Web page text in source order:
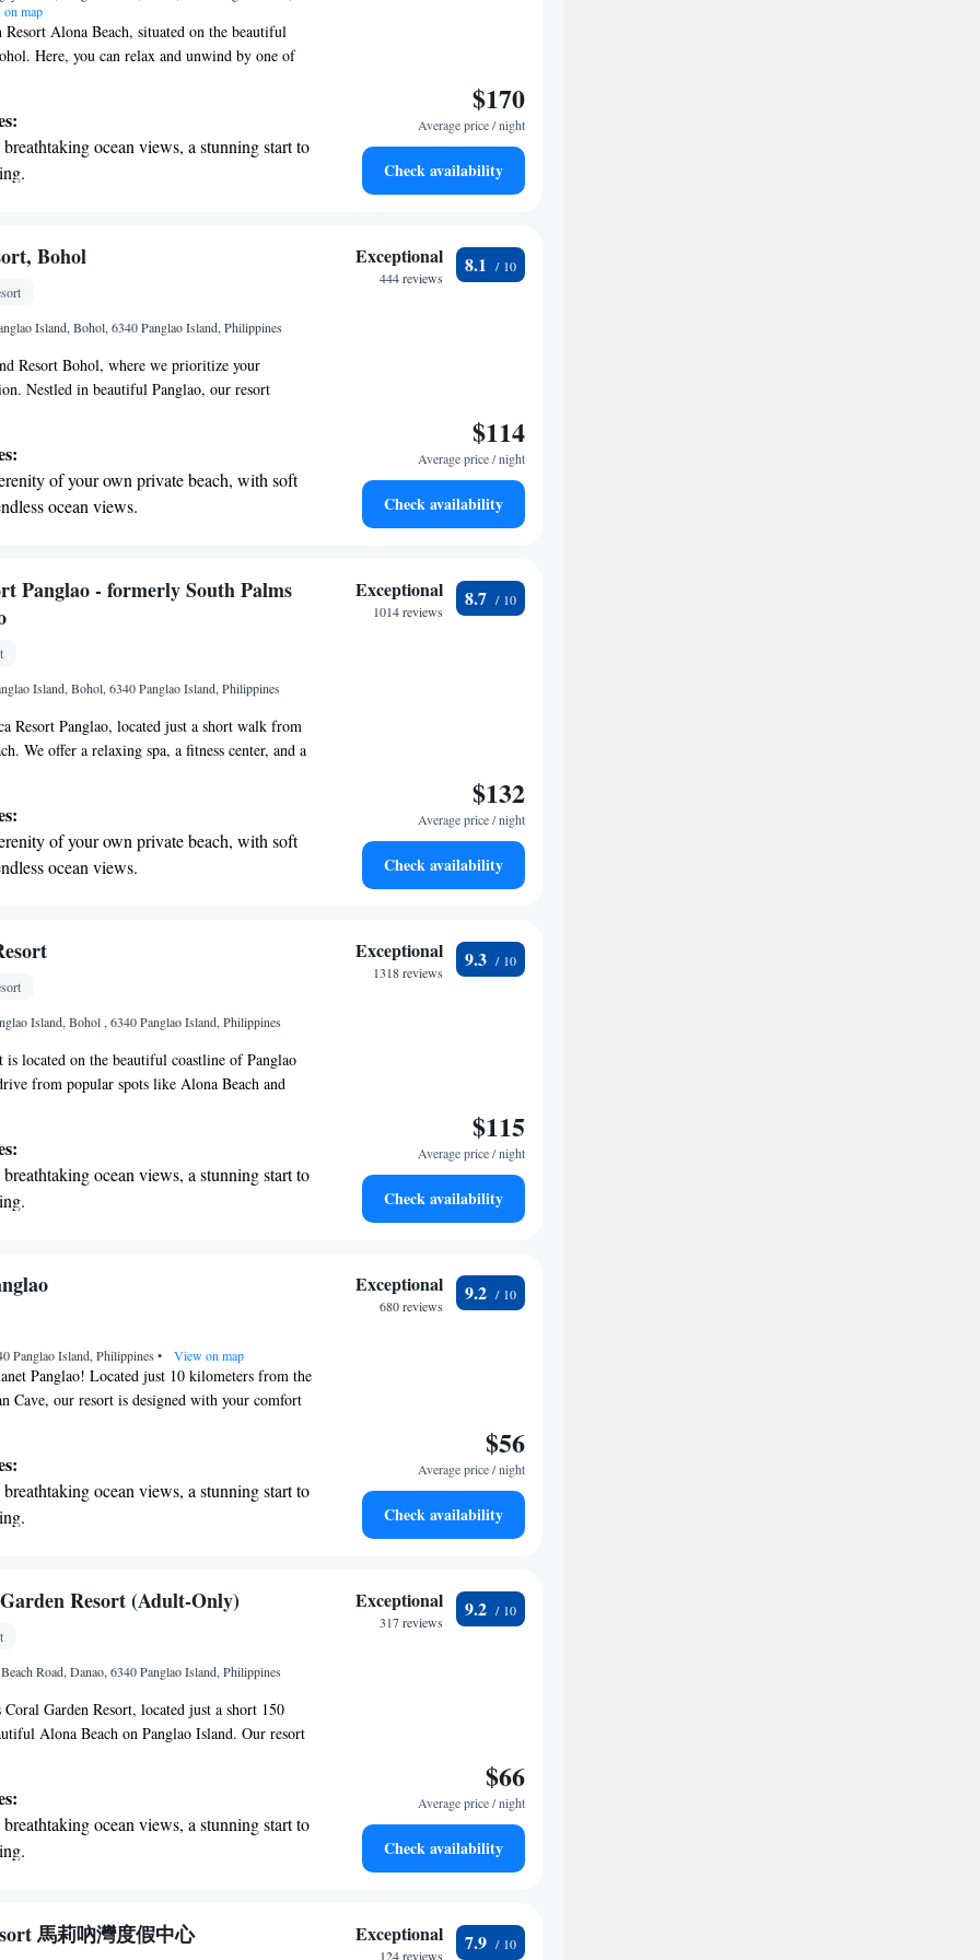
map
Resort Alona Beach, situated on the beautiful
Here, you can relax and unwind by one of
or indulge in a soothing treatment at our spa
at our bar. Plus, stay connected with
available throughout the resort. We’re committed
and enjoyable!
ocean views, a stunning start to
the oceanfront and let the sound of waves
transportation with our exclusive shuttle
with top-notch business services
fingertips.
$170
Average price / night
Check availability
Bohol
Island, Bohol, 6340 Panglao Island, Philippines
Resort Bohol, where we prioritize your
Nestled in beautiful Panglao, our resort
center and a serene private beach area for you
also offer free WiFi and private parking for
and experience a getaway that feels just like
of your own private beach, with soft
ocean views.
ocean views, a stunning start to
the oceanfront and let the sound of waves
personal soundtrack.
for seamless travel.
Exceptional
444 reviews
8.1
$114
Average price / night
Check availability
Panglao - formerly South Palms
Island, Bohol, 6340 Panglao Island, Philippines
Resort Panglao, located just a short walk from
We offer a relaxing spa, a fitness center, and a
for all our guests to enjoy. Stay connected
stay comfortable and enjoyable!
of your own private beach, with soft
ocean views.
ocean views, a stunning start to
the oceanfront and let the sound of waves
transportation with our exclusive
for seamless travel.
Exceptional
1014 reviews
8.7
$132
Average price / night
Check availability
Island, Bohol , 6340 Panglao Island, Philippines
is located on the beautiful coastline of Panglao
from popular spots like Alona Beach and
resort features a stunning outdoor infinity pool
beach area, ideal for those looking to soak up
stroll along the shore. Plus, we offer
to help you stay connected during your visit.
you have a comfortable and enjoyable
ocean views, a stunning start to
the oceanfront and let the sound of waves
transportation with our exclusive
with top-notch business services
fingertips.
Exceptional
1318 reviews
9.3
$115
Average price / night
Check availability
Panglao Island, Philippines • View on map
Panglao! Located just 10 kilometers from the
Cave, our resort is designed with your comfort
accommodations with an outdoor swimming
connect with others. Whether you're here for
we look forward to making your stay
ocean views, a stunning start to
the oceanfront and let the sound of waves
transportation with our exclusive
a range of sports and activities
adventure and fitness.
Exceptional
680 reviews
9.2
$56
Average price / night
Check availability
Resort (Adult-Only)
Road, Danao, 6340 Panglao Island, Philippines
Coral Garden Resort, located just a short 150
Alona Beach on Panglao Island. Our resort
for adults and offers a variety of comfortable
is air-conditioned and equipped with free
stay connected during your visit. We also
options so you can prepare your favorite meals
We look forward to welcoming you to a relaxing
ocean views, a stunning start to
the oceanfront and let the sound of waves
transportation with our exclusive
Exceptional
317 reviews
9.2
$66
Average price / night
Check availability
馬莉吶灣度假中心 Exceptional
124 reviews
7.9